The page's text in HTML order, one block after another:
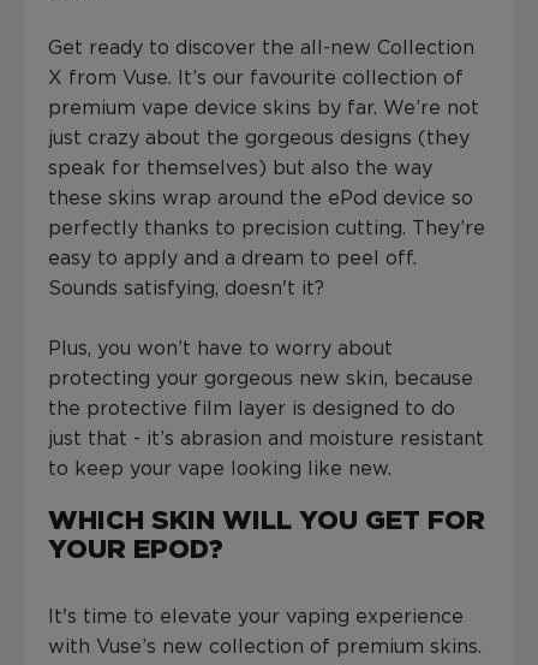
Get ready to discover the all-new Collection
X from Vuse. It’s our favourite collection of
premium vape device skins by far. We’re not
just crazy about the gorgeous designs (they
speak for themselves) but also the way
these skins wrap around the ePod device so
perfectly thanks to precision cutting. They’re
easy to apply and a dream to peel off.
Sounds satisfying, doesn't it?
Plus, you won’t have to worry about
protecting your gorgeous new skin, because
the protective film layer is designed to do
just that - it’s abrasion and moisture resistant
to keep your vape looking like new.
WHICH SKIN WILL YOU GET FOR
YOUR EPOD?
It's time to elevate your vaping experience
with Vuse’s new collection of premium skins.